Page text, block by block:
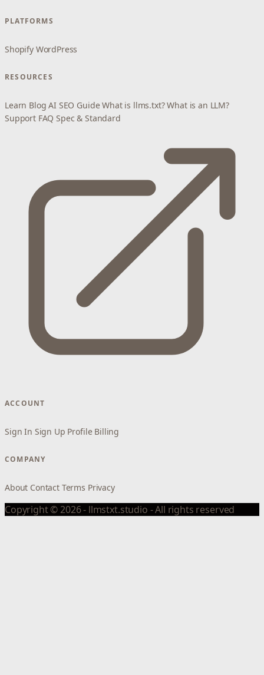
PLATFORMS
Shopify WordPress
RESOURCES
Learn Blog AI SEO Guide What is llms.txt? What is an LLM?
Support FAQ Spec & Standard
ACCOUNT
Sign In Sign Up Profile Billing
COMPANY
About Contact Terms Privacy
Copyright © 2026 - llmstxt.studio - All rights reserved